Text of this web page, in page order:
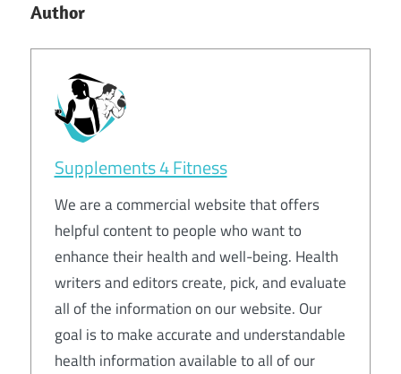
Author
Supplements 4 Fitness
We are a commercial website that offers
helpful content to people who want to
enhance their health and well-being. Health
writers and editors create, pick, and evaluate
all of the information on our website. Our
goal is to make accurate and understandable
health information available to all of our